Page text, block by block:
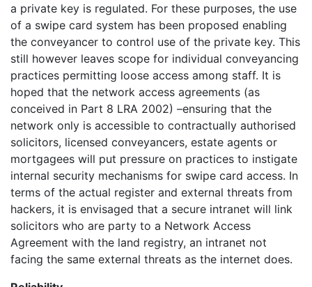
a private key is regulated. For these purposes, the use
of a swipe card system has been proposed enabling
the conveyancer to control use of the private key. This
still however leaves scope for individual conveyancing
practices permitting loose access among staff. It is
hoped that the network access agreements (as
conceived in Part 8 LRA 2002) –ensuring that the
network only is accessible to contractually authorised
solicitors, licensed conveyancers, estate agents or
mortgagees will put pressure on practices to instigate
internal security mechanisms for swipe card access. In
terms of the actual register and external threats from
hackers, it is envisaged that a secure intranet will link
solicitors who are party to a Network Access
Agreement with the land registry, an intranet not
facing the same external threats as the internet does.